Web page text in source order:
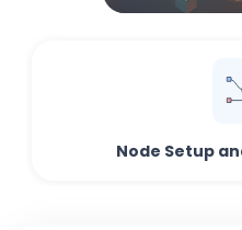
Node Setup